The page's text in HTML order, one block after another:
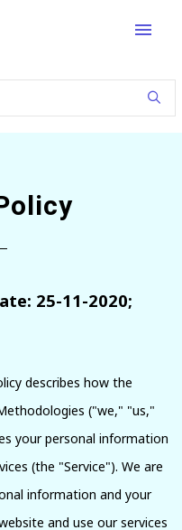
menu
25-11-2020;
describes how the
("we," "us,"
your personal information
(the "Service"). We are
information and your
and use our services